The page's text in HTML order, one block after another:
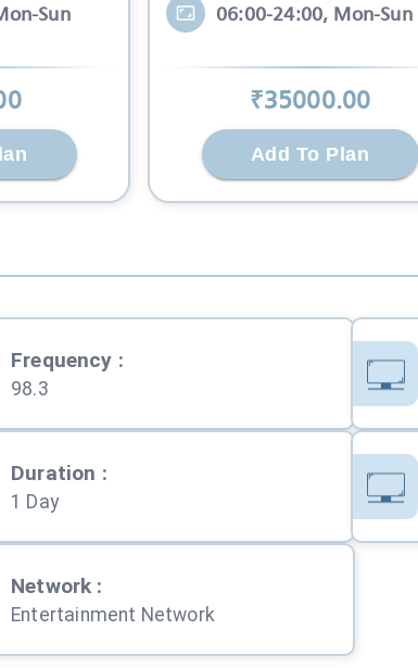
Sun 06:00-24:00, Mon-Sun
₹35000.00
Add To Plan
Frequency :
98.3
Duration :
1 Day
Network :
Entertainment Network